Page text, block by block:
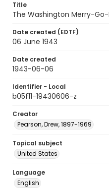
Title
The Washington Merry-
Date created (EDTF)
06 June 1943
Date created
1943-06-06
Identifier - Local
b05f11-19430606-z
Creator
Pearson, Drew, 1897-1969
Topical subject
United States
Language
English